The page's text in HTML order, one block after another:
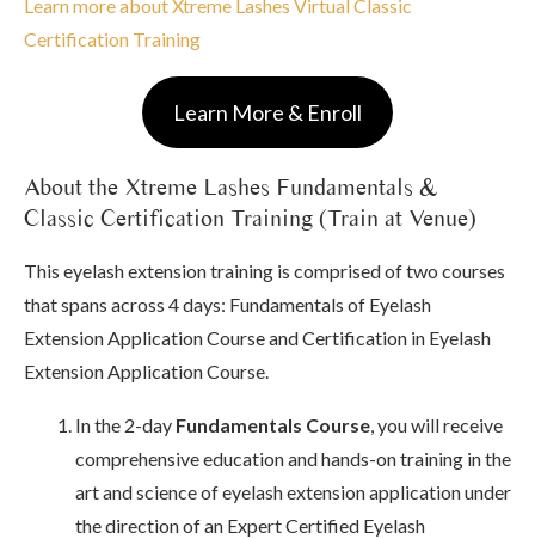
Learn more about Xtreme Lashes Virtual Classic
Certification Training
Learn More & Enroll
About the Xtreme Lashes Fundamentals &
Classic Certification Training (Train at Venue)
This eyelash extension training is comprised of two courses
that spans across 4 days: Fundamentals of Eyelash
Extension Application Course and Certification in Eyelash
Extension Application Course.
In the 2-day Fundamentals Course, you will receive
comprehensive education and hands-on training in the
art and science of eyelash extension application under
the direction of an Expert Certified Eyelash